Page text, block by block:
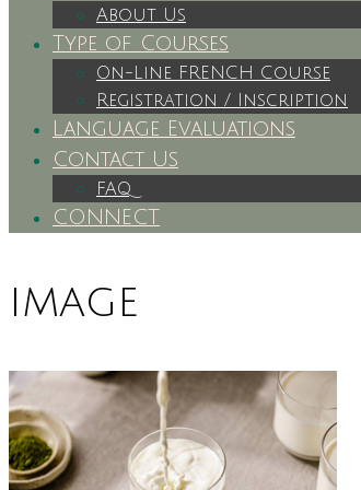
About Us
Type of Courses
On-Line FRENCH Course
Registration / Inscription
Language Evaluations
Contact Us
FAQ
CONNECT
image